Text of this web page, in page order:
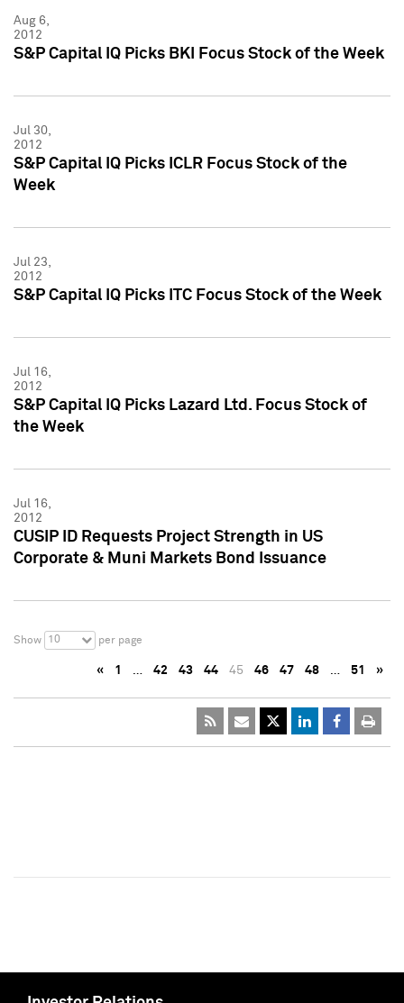
Aug 6,
2012
S&P Capital IQ Picks BKI Focus Stock of the Week
Jul 30,
2012
S&P Capital IQ Picks ICLR Focus Stock of the
Week
Jul 23,
2012
S&P Capital IQ Picks ITC Focus Stock of the Week
Jul 16,
2012
S&P Capital IQ Picks Lazard Ltd. Focus Stock of
the Week
Jul 16,
2012
CUSIP ID Requests Project Strength in US
Corporate & Muni Markets Bond Issuance
Show 10 per page
« 1 … 42 43 44 45 46 47 48 … 51 »